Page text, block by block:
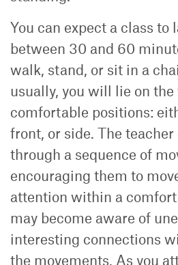
You can expect a class to
between 30 and 60
walk, stand, or sit in a
usually, you will lie on
comfortable positions:
front, or side. The
through a sequence of
encouraging them to
attention within a
may become aware of
interesting connections
the movements. As you